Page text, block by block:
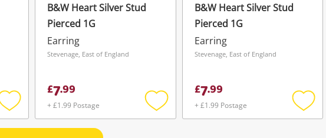
Add
to
B&W Heart Silver Stud
Pierced 1G
Earring
Stevenage, East of England
£7.99
+ £1.99 Postage
Add
B&W Heart Silver Stud
Pierced 1G
Earring
Stevenage, East of England
£7.99
+ £1.99 Postage
Add